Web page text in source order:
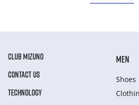
CLUB MIZUNO
CONTACT US
TECHNOLOGY
MEN
Shoes